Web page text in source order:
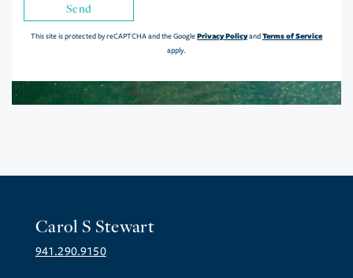
Send
This site is protected by reCAPTCHA and the GooglePrivacy PolicyandTerms of Service
apply.
Carol S Stewart
941.290.9150